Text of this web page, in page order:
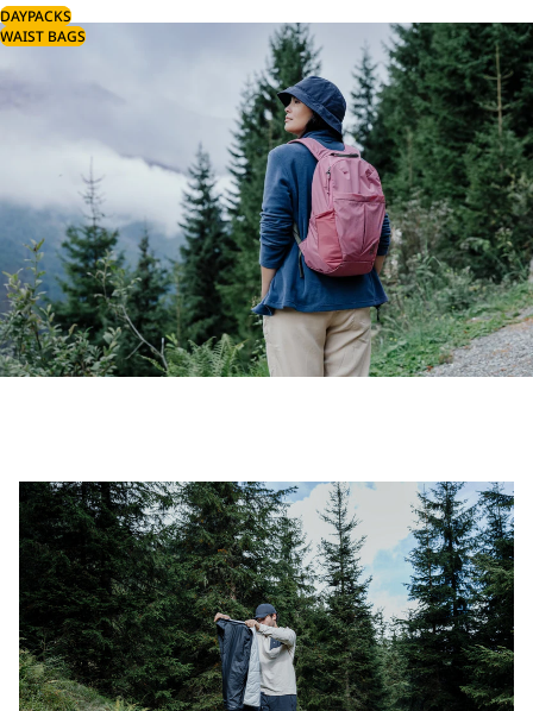
DAYPACKS
WAIST BAGS